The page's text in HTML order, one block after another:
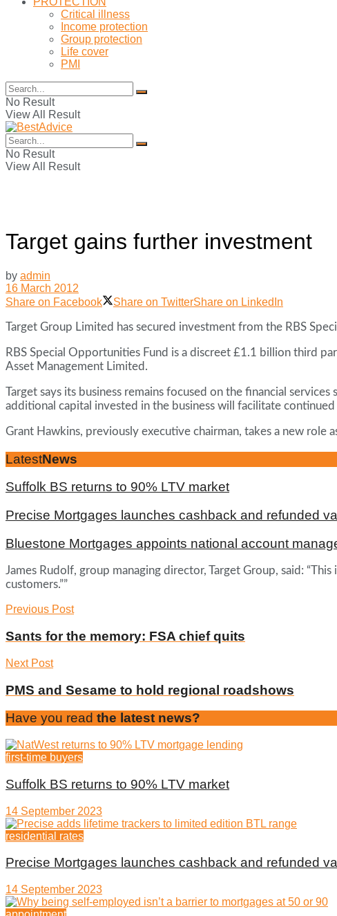
Critical illness
Income protection
Group protection
Life cover
PMI
No Result
View All Result
No Result
View All Result
Target gains further investment
by admin
16 March 2012
Share on Facebook
Share on TwitterShare on LinkedIn
Target Group Limited has secured investment from the RBS
RBS Special Opportunities Fund is a discreet £1.1 billion third
Asset Management Limited.
Target says its business remains focused on the financial
additional capital invested in the business will facilitate
Grant Hawkins, previously executive chairman, takes a new role
LatestNews
Suffolk BS returns to 90% LTV market
Precise Mortgages launches cashback and refunded
Bluestone Mortgages appoints national account
James Rudolf, group managing director, Target Group, said:
customers.””
Previous Post
Sants for the memory: FSA chief quits
Next Post
PMS and Sesame to hold regional roadshows
Have you read the latest news?
first-time buyers
Suffolk BS returns to 90% LTV market
14 September 2023
residential rates
Precise Mortgages launches cashback and refunded
14 September 2023